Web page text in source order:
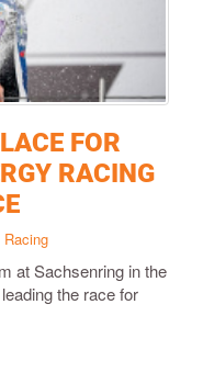
FOR
RACING
at Sachsenring in the
the race for